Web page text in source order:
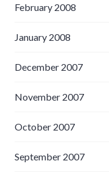
February 2008
January 2008
December 2007
November 2007
October 2007
September 2007